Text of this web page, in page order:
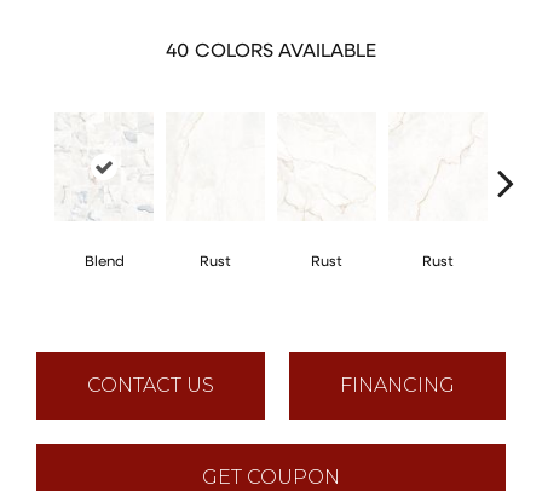
40 COLORS AVAILABLE
Blend Rust Rust Rust
CONTACT US FINANCING
GET COUPON